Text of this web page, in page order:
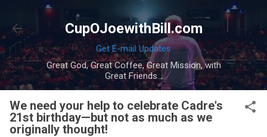
Skip to main content
CupOJoewithBill.com
Get E-mail Updates
Great God, Great Coffee, Great Mission, with
Great Friends...
We need your help to celebrate Cadre's
21st birthday—but not as much as we
originally thought!